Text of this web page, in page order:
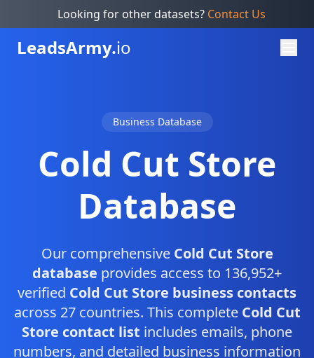
Looking for other datasets? Contact Us
LeadsArmy.io
Business Database
Cold Cut Store
Database
Our comprehensive Cold Cut Store
database provides access to 136,952+
verified Cold Cut Store business contacts
across 27 countries. This complete Cold Cut
Store contact list includes emails, phone
numbers, and detailed business information